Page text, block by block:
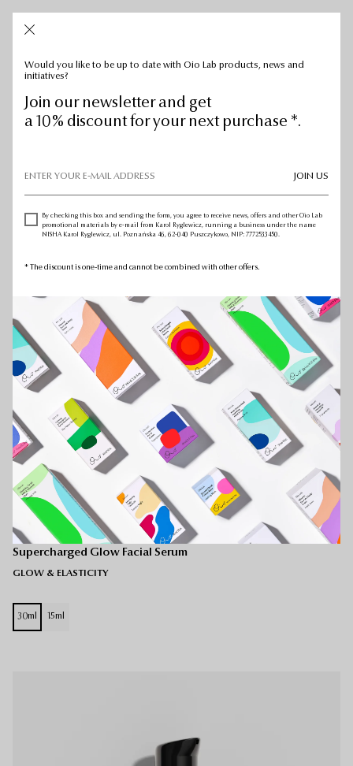
Gel-Lotion Fusion
Supercharged Glow Facial Serum
GLOW & ELASTICITY
30ml 15ml
Would you like to be up to date with Oio Lab products, news and
initiatives?
Join our newsletter and get
a 10% discount for your next purchase *.
JOIN US
By checking this box and sending the form, you agree to receive news, offers and other Oio Lab
promotional materials by e-mail from Karol Ryglewicz, running a business under the name
NISHA Karol Ryglewicz, ul. Poznańska 46, 62-040 Puszczykowo, NIP: 7772533450.
* The discount is one-time and cannot be combined with other offers.